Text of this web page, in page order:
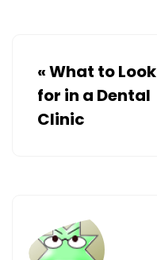
«What to Look
for in a Dental
Clinic